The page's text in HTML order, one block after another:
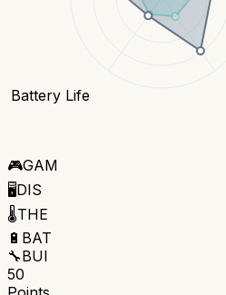
Battery Life
🎮GAM
🖥️DIS
🌡️THE
🔋 BAT
🔧BUI
50